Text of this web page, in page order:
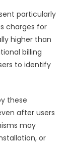
particularly
charges for
higher than
billing
to identify
these
after users
may
or